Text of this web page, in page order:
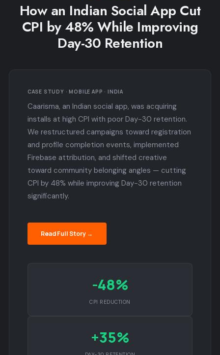
How an Indian Social App Cut
CPI by 48% While Improving
Day-30 Retention
CASE STUDY · MOBILE APP · INDIA
Caarisma, an Indian social app, was acquiring
installs at high CPI with poor Day-30 retention.
We restructured campaigns toward registration
and profile completion events, implemented
Firebase attribution, and shifted creative
toward community belonging angles — cutting
CPI by 48% while improving Day-30 retention
significantly.
Read Full Story →
-48%
CPI REDUCTION
+35%